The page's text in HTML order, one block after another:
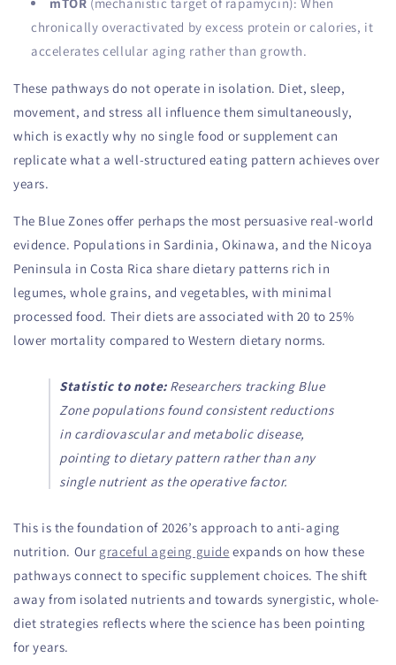
chronically overactivated by excess protein or calories, it
accelerates cellular aging rather than growth.
These pathways do not operate in isolation. Diet, sleep,
movement, and stress all influence them simultaneously,
which is exactly why no single food or supplement can
replicate what a well-structured eating pattern achieves over
years.
The Blue Zones offer perhaps the most persuasive real-world
evidence. Populations in Sardinia, Okinawa, and the Nicoya
Peninsula in Costa Rica share dietary patterns rich in
legumes, whole grains, and vegetables, with minimal
processed food. Their diets are associated with 20 to 25%
lower mortality compared to Western dietary norms.
Statistic to note:Researchers tracking Blue
Zone populations found consistent reductions
in cardiovascular and metabolic disease,
pointing to dietary pattern rather than any
single nutrient as the operative factor.
This is the foundation of 2026’s approach to anti-aging
nutrition. Our graceful ageing guide expands on how these
pathways connect to specific supplement choices. The shift
away from isolated nutrients and towards synergistic, whole-
diet strategies reflects where the science has been pointing
for years.